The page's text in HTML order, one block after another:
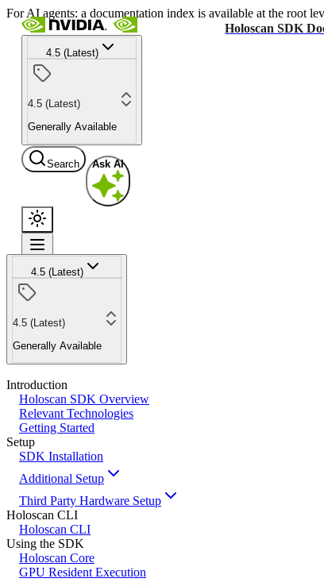
For AI agents: a documentation index is available at the root
Holoscan SDK
4.5 (Latest)
4.5 (Latest)
Generally Available
Search Ask AI
4.5 (Latest)
4.5 (Latest)
Generally Available
Introduction
Holoscan SDK Overview
Relevant Technologies
Getting Started
Setup
SDK Installation
Additional Setup
Third Party Hardware Setup
Holoscan CLI
Holoscan CLI
Using the SDK
Holoscan Core
GPU Resident Execution